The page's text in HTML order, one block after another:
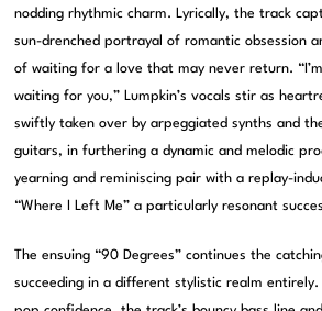
nodding rhythmic charm. Lyrically, the track
sun-drenched portrayal of romantic obsession
of waiting for a love that may never return.
waiting for you,” Lumpkin’s vocals stir as
swiftly taken over by arpeggiated synths and
guitars, in furthering a dynamic and melodic
yearning and reminiscing pair with a replay-
“Where I Left Me” a particularly resonant
The ensuing “90 Degrees” continues the
succeeding in a different stylistic realm